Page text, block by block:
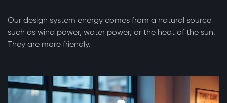
Our design system energy comes from a natural source
such as wind power, water power, or the heat of the sun.
They are more friendly.